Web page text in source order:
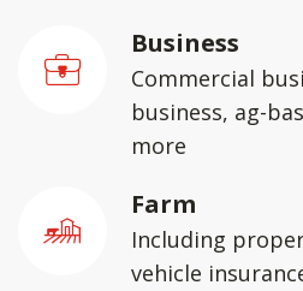
Business
Commercial
business, ag-
more
Farm
Including
vehicle